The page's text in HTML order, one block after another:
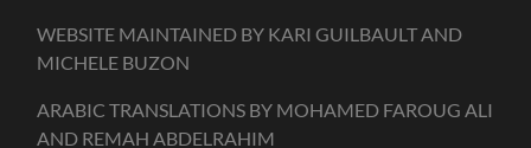
WEBSITE MAINTAINED BY KARI GUILBAULT AND
MICHELE BUZON
ARABIC TRANSLATIONS BY MOHAMED FAROUG ALI
AND REMAH ABDELRAHIM